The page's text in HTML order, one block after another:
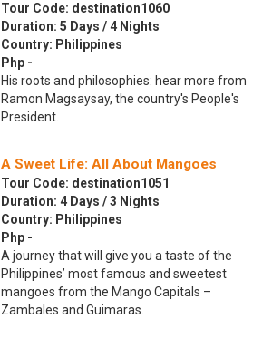
Tour Code: destination1060
Duration: 5 Days / 4 Nights
Country: Philippines
Php -
His roots and philosophies: hear more from
Ramon Magsaysay, the country's People's
President.
A Sweet Life: All About Mangoes
Tour Code: destination1051
Duration: 4 Days / 3 Nights
Country: Philippines
Php -
A journey that will give you a taste of the
Philippines’ most famous and sweetest
mangoes from the Mango Capitals –
Zambales and Guimaras.